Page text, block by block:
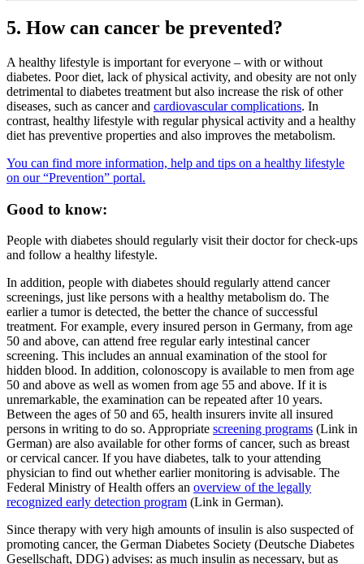
5. How can cancer be prevented?
A healthy lifestyle is important for everyone – with or without
diabetes. Poor diet, lack of physical activity, and obesity are not only
detrimental to diabetes treatment but also increase the risk of other
diseases, such as cancer and cardiovascular complications. In
contrast, healthy lifestyle with regular physical activity and a healthy
diet has preventive properties and also improves the metabolism.
You can find more information, help and tips on a healthy lifestyle
on our “Prevention” portal.
Good to know:
People with diabetes should regularly visit their doctor for check-ups
and follow a healthy lifestyle.
In addition, people with diabetes should regularly attend cancer
screenings, just like persons with a healthy metabolism do. The
earlier a tumor is detected, the better the chance of successful
treatment. For example, every insured person in Germany, from age
50 and above, can attend free regular early intestinal cancer
screening. This includes an annual examination of the stool for
hidden blood. In addition, colonoscopy is available to men from age
50 and above as well as women from age 55 and above. If it is
unremarkable, the examination can be repeated after 10 years.
Between the ages of 50 and 65, health insurers invite all insured
persons in writing to do so. Appropriate screening programs (Link in
German) are also available for other forms of cancer, such as breast
or cervical cancer. If you have diabetes, talk to your attending
physician to find out whether earlier monitoring is advisable. The
Federal Ministry of Health offers an overview of the legally
recognized early detection program (Link in German).
Since therapy with very high amounts of insulin is also suspected of
promoting cancer, the German Diabetes Society (Deutsche Diabetes
Gesellschaft, DDG) advises: as much insulin as necessary, but as